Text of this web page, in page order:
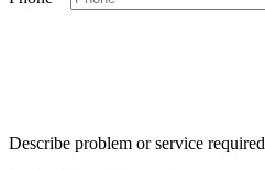
Describe problem or service required